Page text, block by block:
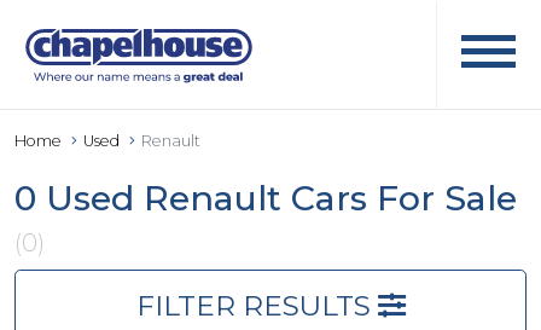
Home Used Renault
0 Used Renault Cars For Sale
(0)
FILTER RESULTS